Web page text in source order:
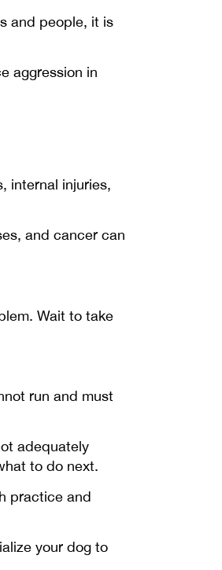
and people, it is
aggression in
internal injuries,
and cancer can
Wait to take
run and must
adequately
to do next.
practice and
your dog to